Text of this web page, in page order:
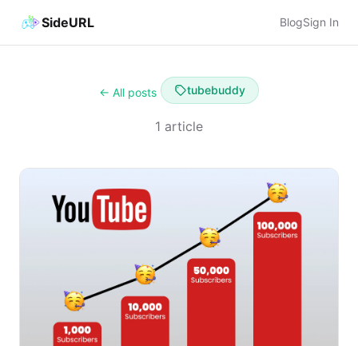
SideURL BlogSign In
← All posts tubebuddy
1 article